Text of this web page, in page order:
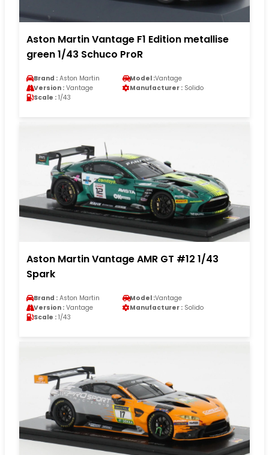
Aston Martin Vantage F1 Edition metallise
green 1/43 Schuco ProR
Brand : Aston Martin Model :Vantage
Version : Vantage Manufacturer : Solido
Scale : 1/43
Aston Martin Vantage AMR GT #12 1/43
Spark
Brand : Aston Martin Model :Vantage
Version : Vantage Manufacturer : Solido
Scale : 1/43